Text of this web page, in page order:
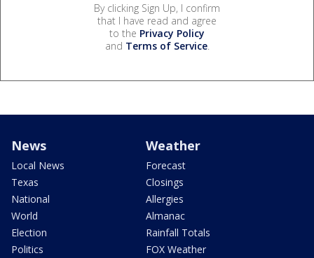
By clicking Sign Up, I confirm
that I have read and agree
to the Privacy Policy
and Terms of Service.
News
Local News
Texas
National
World
Election
Politics
Weather
Forecast
Closings
Allergies
Almanac
Rainfall Totals
FOX Weather